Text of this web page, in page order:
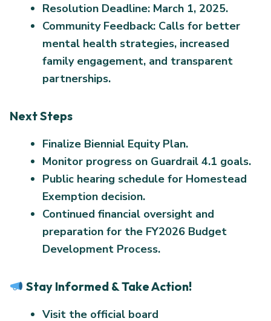
Resolution Deadline: March 1, 2025.
Community Feedback: Calls for better
mental health strategies, increased
family engagement, and transparent
partnerships.
Next Steps
Finalize Biennial Equity Plan.
Monitor progress on Guardrail 4.1 goals.
Public hearing schedule for Homestead
Exemption decision.
Continued financial oversight and
preparation for the FY2026 Budget
Development Process.
Stay Informed & Take Action!
Visit the official board